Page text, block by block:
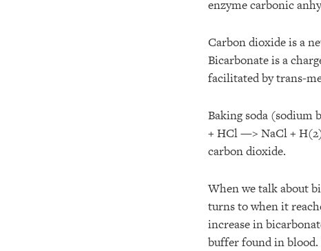
enzyme carbonic
Carbon dioxide is a
Bicarbonate is a
facilitated by trans-
Baking soda (sodium
+ HCl —> NaCl +
carbon dioxide.
When we talk about
turns to when it
increase in
buffer found in